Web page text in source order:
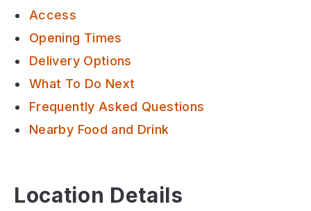
Access
Opening Times
Delivery Options
What To Do Next
Frequently Asked Questions
Nearby Food and Drink
Location Details